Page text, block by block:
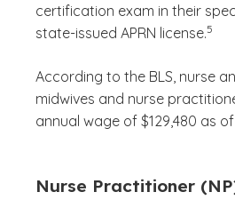
certification exam in their
state-issued APRN license.
(See
5
)
According to the BLS, nurse
midwives and nurse
annual wage of $129,480 as
Nurse Practitioner